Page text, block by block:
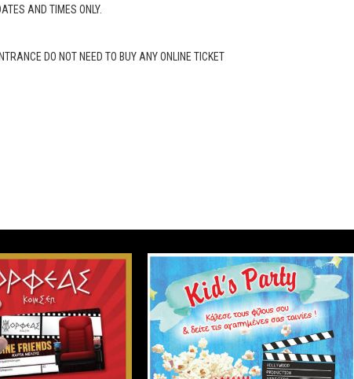
AND TIMES ONLY.
DO NOT NEED TO BUY ANY ONLINE TICKET